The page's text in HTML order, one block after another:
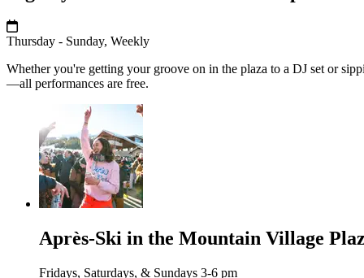
Thursday - Sunday, Weekly
Whether you're getting your groove on in the plaza to a DJ set or
—all performances are free.
Après-Ski in the Mountain Village
Fridays, Saturdays, & Sundays 3-6 pm